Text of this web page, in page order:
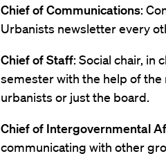
Chief of Communications:
Urbanists newsletter every
Chief of Staff: Social chair, in
semester with the help of the
urbanists or just the board.
Chief of Intergovernmental
communicating with other